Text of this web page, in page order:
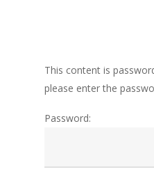
This content is
please enter the
Password: